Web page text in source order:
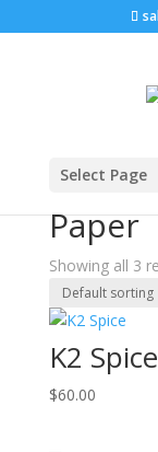
Select Page
Home
Where
Paper
Showing all 3
K2 Spice
$60.00